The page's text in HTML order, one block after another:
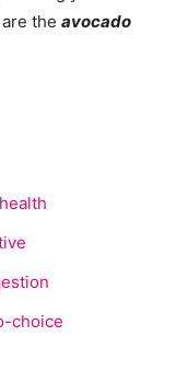
the avocado
choice